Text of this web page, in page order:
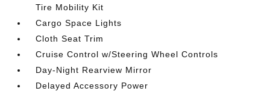
Tire Mobility Kit
Cargo Space Lights
Cloth Seat Trim
Cruise Control w/Steering Wheel Controls
Day-Night Rearview Mirror
Delayed Accessory Power